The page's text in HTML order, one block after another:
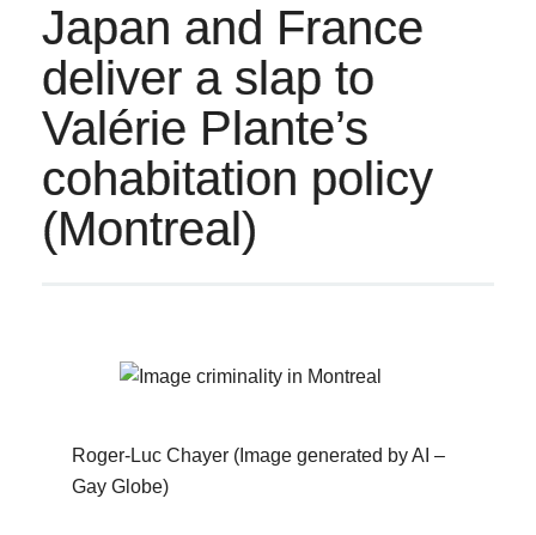
Japan and France
deliver a slap to
Valérie Plante’s
cohabitation policy
(Montreal)
Roger-Luc Chayer (Image generated by AI –
Gay Globe)